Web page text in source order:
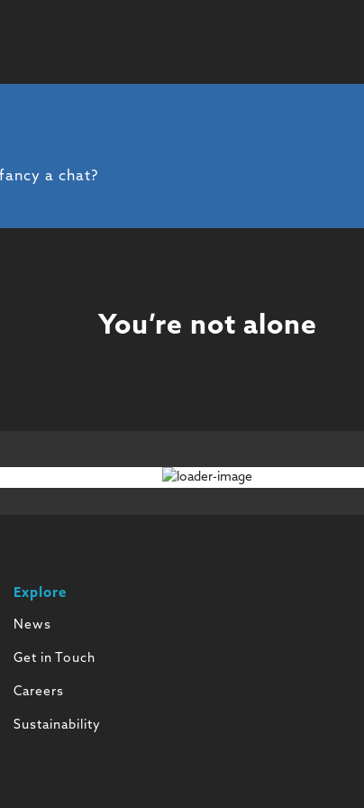
a chat?
You’re not alone
Explore
News
Get in Touch
Careers
Sustainability